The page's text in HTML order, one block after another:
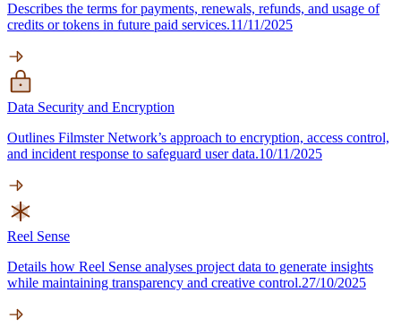
Describes the terms for payments, renewals, refunds, and usage of
credits or tokens in future paid services.11/11/2025
Data Security and Encryption
Outlines Filmster Network’s approach to encryption, access control,
and incident response to safeguard user data.10/11/2025
Reel Sense
Details how Reel Sense analyses project data to generate insights
while maintaining transparency and creative control.27/10/2025